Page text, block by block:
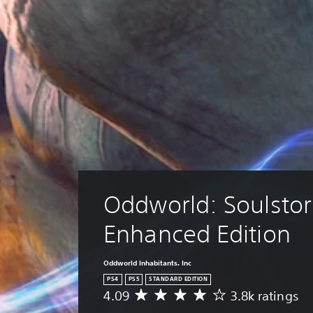
Oddworld:
Enhanced Edition
Oddworld Inhabitants. Inc
PS4 PS5 STANDARD EDITION
A
4.09 3.8k ratings